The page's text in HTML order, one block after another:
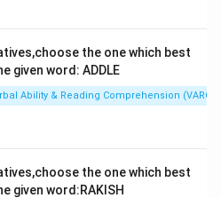
the one which best
given word: ADDLE
Ability & Reading Comprehension (VARC)
the one which best
given word:RAKISH